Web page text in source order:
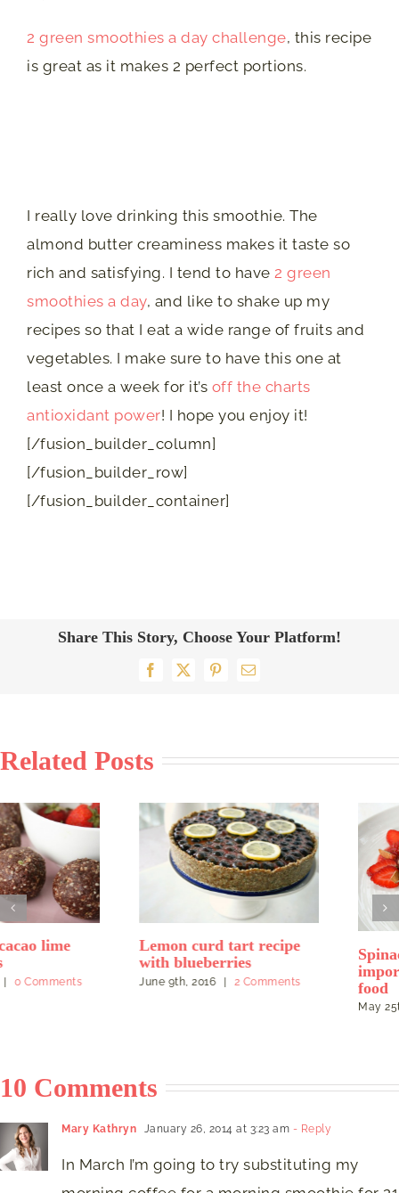
2 green smoothies a day challenge, this recipe
is great as it makes 2 perfect portions.
I really love drinking this smoothie. The
almond butter creaminess makes it taste so
rich and satisfying. I tend to have 2 green
smoothies a day, and like to shake up my
recipes so that I eat a wide range of fruits and
vegetables. I make sure to have this one at
least once a week for it’s off the charts
antioxidant power! I hope you enjoy it!
[/fusion_builder_column]
[/fusion_builder_row]
[/fusion_builder_container]
Share This Story, Choose Your Platform!
Facebook
X PinterestEmail
Related Posts
Lemon curd tart recipe
with blueberries
June 9th, 2016 2 Comments
Spinach pancakes and the
importance of feel-good
food
2 Comments
10 Comments
Mary Kathryn January 26, 2014 at 3:23 am - Reply
In March I’m going to try substituting my